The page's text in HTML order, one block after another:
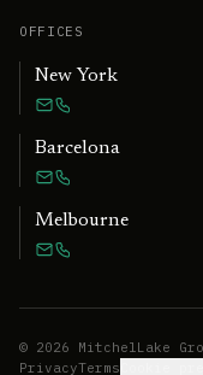
OFFICES
New York
Barcelona
Melbourne
© 2026 MitchelLake
PrivacyTerms